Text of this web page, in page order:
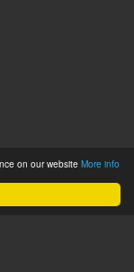
on our website More info